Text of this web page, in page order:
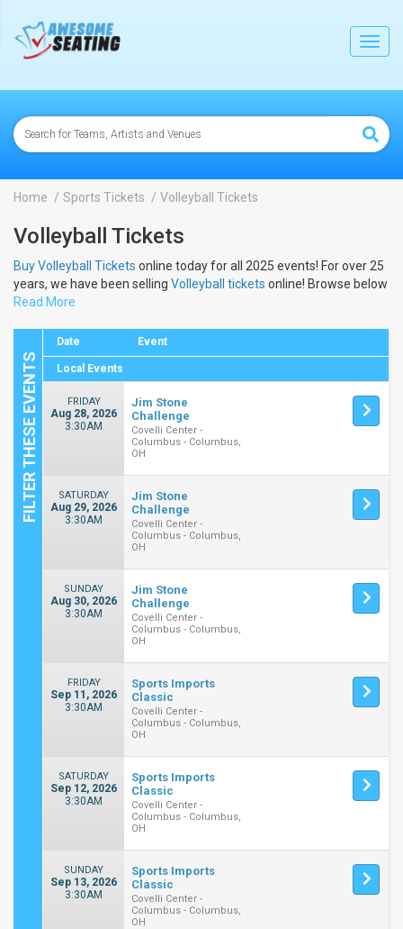
Home Sports Tickets Volleyball Tickets
Volleyball Tickets
Buy Volleyball Tickets online today for all 2025 events! For over 25
years, we have been selling Volleyball tickets online! Browse below
to view the dates and schedule to buy 2025
Read More
Date Event
Local Events
FRIDAY
Aug 28, 2026
3:30AM
Jim Stone
Challenge
Covelli Center -
Columbus - Columbus,
OH
SATURDAY
Aug 29, 2026
3:30AM
Jim Stone
Challenge
Covelli Center -
Columbus - Columbus,
OH
SUNDAY
Aug 30, 2026
3:30AM
Jim Stone
Challenge
Covelli Center -
Columbus - Columbus,
OH
FRIDAY
Sep 11, 2026
3:30AM
Sports Imports
Classic
Covelli Center -
Columbus - Columbus,
OH
SATURDAY
Sep 12, 2026
3:30AM
Sports Imports
Classic
Covelli Center -
Columbus - Columbus,
OH
SUNDAY
Sep 13, 2026
3:30AM
Sports Imports
Classic
Covelli Center -
Columbus - Columbus,
OH